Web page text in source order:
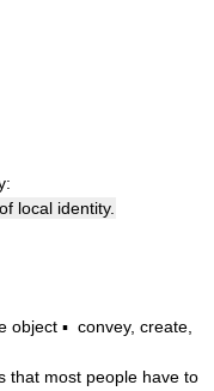
local identity.
object ▪ convey, create,
that most people have to